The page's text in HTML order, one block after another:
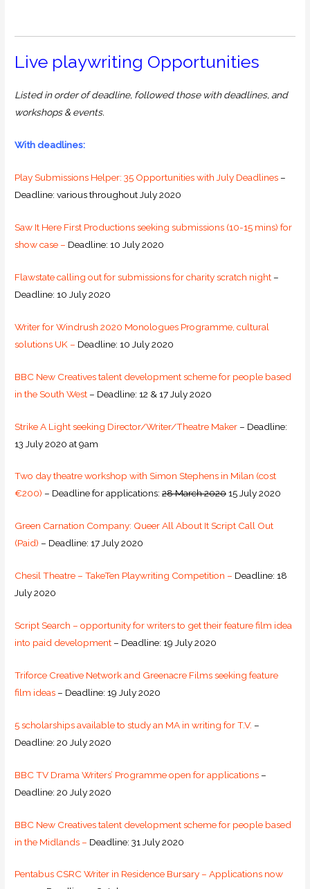
Live playwriting Opportunities
Listed in order of deadline, followed those with deadlines, and
workshops & events.
With deadlines:
Play Submissions Helper: 35 Opportunities with July Deadlines –
Deadline: various throughout July 2020
Saw It Here First Productions seeking submissions (10-15 mins) for
show case – Deadline: 10 July 2020
Flawstate calling out for submissions for charity scratch night –
Deadline: 10 July 2020
Writer for Windrush 2020 Monologues Programme, cultural
solutions UK – Deadline: 10 July 2020
BBC New Creatives talent development scheme for people based
in the South West – Deadline: 12 & 17 July 2020
Strike A Light seeking Director/Writer/Theatre Maker – Deadline:
13 July 2020 at 9am
Two day theatre workshop with Simon Stephens in Milan (cost
€200) – Deadline for applications:28 March 202015 July 2020
Green Carnation Company: Queer All About It Script Call Out
(Paid) – Deadline: 17 July 2020
Chesil Theatre – TakeTen Playwriting Competition – Deadline: 18
July 2020
Script Search – opportunity for writers to get their feature film idea
into paid development – Deadline: 19 July 2020
Triforce Creative Network and Greenacre Films seeking feature
film ideas – Deadline: 19 July 2020
5 scholarships available to study an MA in writing for T.V. –
Deadline: 20 July 2020
BBC TV Drama Writers’ Programme open for applications –
Deadline: 20 July 2020
BBC New Creatives talent development scheme for people based
in the Midlands – Deadline: 31 July 2020
Pentabus CSRC Writer in Residence Bursary – Applications now